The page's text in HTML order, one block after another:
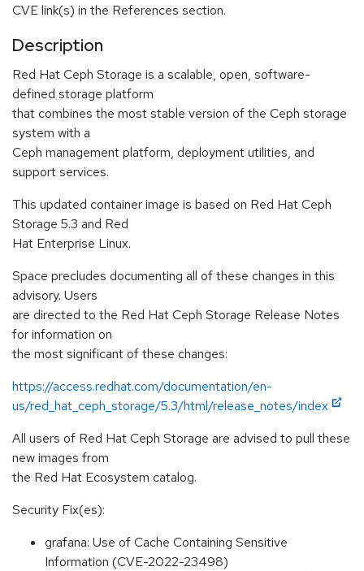
CVE link(s) in the References section.
Description
Red Hat Ceph Storage is a scalable, open, software-
defined storage platform
that combines the most stable version of the Ceph storage
system with a
Ceph management platform, deployment utilities, and
support services.
This updated container image is based on Red Hat Ceph
Storage 5.3 and Red
Hat Enterprise Linux.
Space precludes documenting all of these changes in this
advisory. Users
are directed to the Red Hat Ceph Storage Release Notes
for information on
the most significant of these changes:
https://access.redhat.com/documentation/en-
us/red_hat_ceph_storage/5.3/html/release_notes/index
All users of Red Hat Ceph Storage are advised to pull these
new images from
the Red Hat Ecosystem catalog.
Security Fix(es):
grafana: Use of Cache Containing Sensitive
Information (CVE-2022-23498)